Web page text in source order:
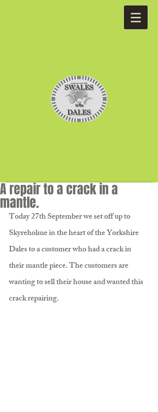
A repair to a crack in a
mantle.
Today 27th September we set off up to
Skyreholme in the heart of the Yorkshire
Dales to a customer who had a crack in
their mantle piece. The customers are
wanting to sell their house and wanted this
crack repairing.